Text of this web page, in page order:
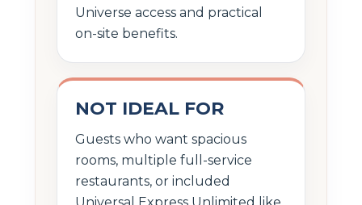
Universe access and practical
on-site benefits.
NOT IDEAL FOR
Guests who want spacious
rooms, multiple full-service
restaurants, or included